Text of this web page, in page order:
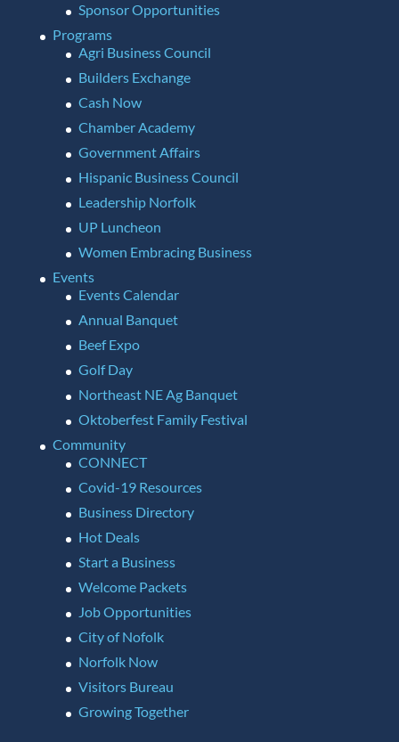
Sponsor Opportunities
Programs
Agri Business Council
Builders Exchange
Cash Now
Chamber Academy
Government Affairs
Hispanic Business Council
Leadership Norfolk
UP Luncheon
Women Embracing Business
Events
Events Calendar
Annual Banquet
Beef Expo
Golf Day
Northeast NE Ag Banquet
Oktoberfest Family Festival
Community
CONNECT
Covid-19 Resources
Business Directory
Hot Deals
Start a Business
Welcome Packets
Job Opportunities
City of Nofolk
Norfolk Now
Visitors Bureau
Growing Together